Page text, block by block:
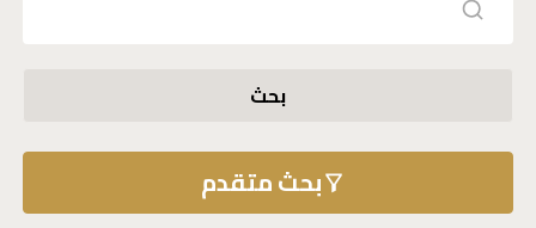
بحث
بحث متقدم